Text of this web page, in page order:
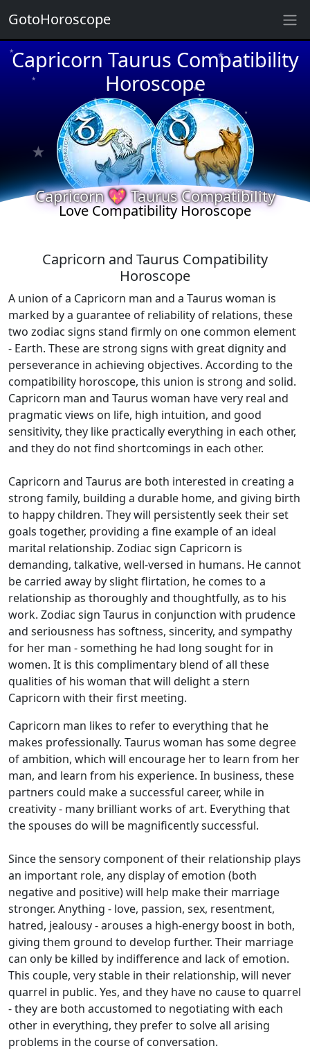
Capricorn Taurus Compatibility
Horoscope
★
★
★
★
★
★
★
★
★
Capricorn 💖 Taurus Compatibility
Love Compatibility Horoscope
Capricorn and Taurus Compatibility
Horoscope
A union of a Capricorn man and a Taurus woman is
marked by a guarantee of reliability of relations, these
two zodiac signs stand firmly on one common element
- Earth. These are strong signs with great dignity and
perseverance in achieving objectives. According to the
compatibility horoscope, this union is strong and solid.
Capricorn man and Taurus woman have very real and
pragmatic views on life, high intuition, and good
sensitivity, they like practically everything in each other,
and they do not find shortcomings in each other.
Capricorn and Taurus are both interested in creating a
strong family, building a durable home, and giving birth
to happy children. They will persistently seek their set
goals together, providing a fine example of an ideal
marital relationship. Zodiac sign Capricorn is
demanding, talkative, well-versed in humans. He cannot
be carried away by slight flirtation, he comes to a
relationship as thoroughly and thoughtfully, as to his
work. Zodiac sign Taurus in conjunction with prudence
and seriousness has softness, sincerity, and sympathy
for her man - something he had long sought for in
women. It is this complimentary blend of all these
qualities of his woman that will delight a stern
Capricorn with their first meeting.
Capricorn man likes to refer to everything that he
makes professionally. Taurus woman has some degree
of ambition, which will encourage her to learn from her
man, and learn from his experience. In business, these
partners could make a successful career, while in
creativity - many brilliant works of art. Everything that
the spouses do will be magnificently successful.
Since the sensory component of their relationship plays
an important role, any display of emotion (both
negative and positive) will help make their marriage
stronger. Anything - love, passion, sex, resentment,
hatred, jealousy - arouses a high-energy boost in both,
giving them ground to develop further. Their marriage
can only be killed by indifference and lack of emotion.
This couple, very stable in their relationship, will never
quarrel in public. Yes, and they have no cause to quarrel
- they are both accustomed to negotiating with each
other in everything, they prefer to solve all arising
problems in the course of conversation.
GotoHoroscope